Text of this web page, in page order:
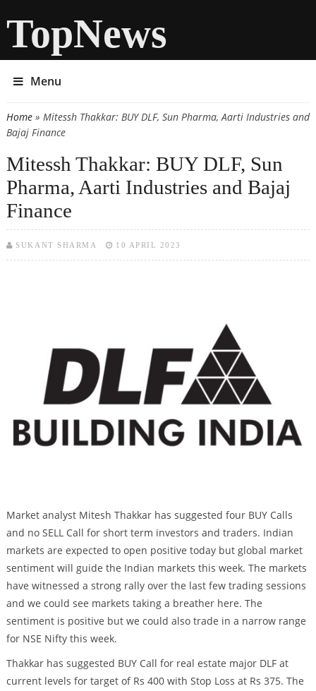
TopNews
Menu
You are here
Home» Mitessh Thakkar: BUY DLF, Sun Pharma, Aarti Industries and
Bajaj Finance
Mitessh Thakkar: BUY DLF, Sun
Pharma, Aarti Industries and Bajaj
Finance
SUKANT SHARMA 10 APRIL 2023
Market analyst Mitesh Thakkar has suggested four BUY Calls
and no SELL Call for short term investors and traders. Indian
markets are expected to open positive today but global market
sentiment will guide the Indian markets this week. The markets
have witnessed a strong rally over the last few trading sessions
and we could see markets taking a breather here. The
sentiment is positive but we could also trade in a narrow range
for NSE Nifty this week.
Thakkar has suggested BUY Call for real estate major DLF at
current levels for target of Rs 400 with Stop Loss at Rs 375. The